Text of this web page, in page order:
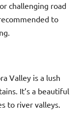
challenging road
to
Valley is a lush
It’s a beautiful
to river valleys.